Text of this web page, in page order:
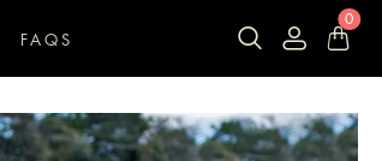
FAQS
0